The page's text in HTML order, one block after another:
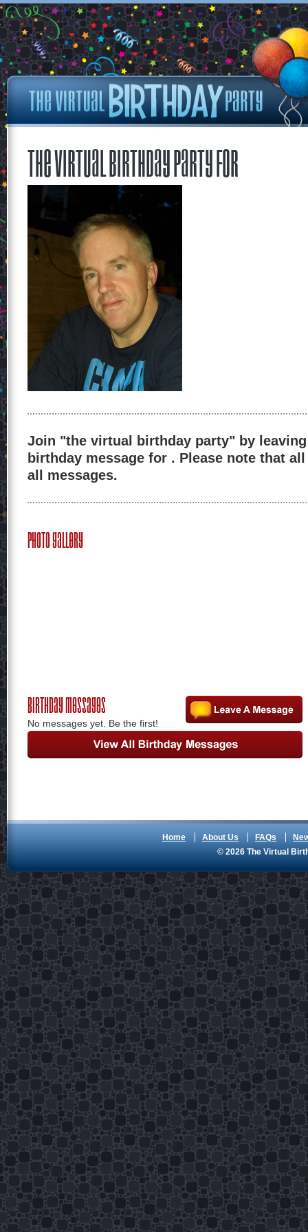
The Virtual Birthday Party for
Join "the virtual birthday party" by
birthday message for . Please note that
all messages.
Photo Gallery
Birthday Messages
No messages yet. Be the first!
Home About Us FAQs
© 2026 The Virtual